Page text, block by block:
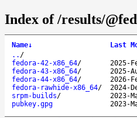
Index of /results/
Name↓ Last
.. /
fedora-42-x86_64/ 2025-
fedora-43-x86_64/ 2025-
fedora-44-x86_64/ 2026-
fedora-rawhide-x86_64/ 2024-
srpm-builds/ 2023-
pubkey.gpg
2023-